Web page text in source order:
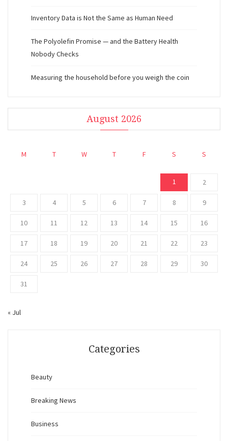
Inventory Data is Not the Same as Human Need
The Polyolefin Promise — and the Battery Health
Nobody Checks
Measuring the household before you weigh the coin
August 2026
M T W T F S S
1 2
3 4 5 6 7 8 9
10 11 12 13 14 15 16
17 18 19 20 21 22 23
24 25 26 27 28 29 30
31
« Jul
Categories
Beauty
Breaking News
Business